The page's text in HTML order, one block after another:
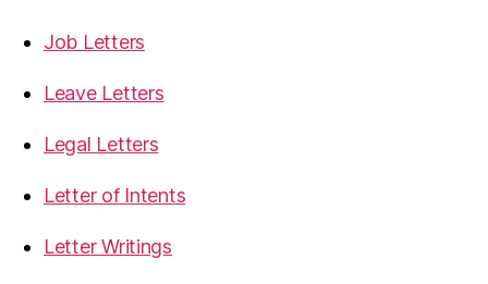
Job Letters
Leave Letters
Legal Letters
Letter of Intents
Letter Writings